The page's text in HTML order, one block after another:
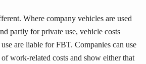
Where company vehicles are used
partly for private use, vehicle costs
are liable for FBT. Companies can use
work-related costs and show either that